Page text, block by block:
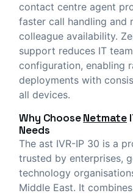
contact centre agent
faster call handling
colleague availability.
support reduces IT
configuration, enabling
deployments with
all devices.
Why ChooseNetmate
Needs
The ast IVR-IP 30 is a
trusted by enterprises,
technology
Middle East. It